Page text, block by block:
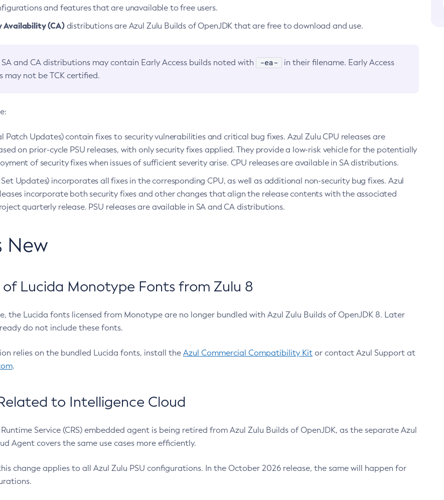
and features that are unavailable to free users.
Availability (CA)distributions are Azul Zulu Builds of OpenJDK that are free to download and use.
and CA distributions may contain Early Access builds noted with -ea-
in their filename. Early Access
may not be TCK certified.
Patch Updates) contain fixes to security vulnerabilities and critical bug fixes. Azul Zulu CPU releases are
on prior-cycle PSU releases, with only security fixes applied. They provide a low-risk vehicle for the potentially
of security fixes when issues of sufficient severity arise. CPU releases are available in SA distributions.
Updates) incorporates all fixes in the corresponding CPU, as well as additional non-security bug fixes. Azul
incorporate both security fixes and other changes that align the release contents with the associated
quarterly release. PSU releases are available in SA and CA distributions.
New
of Lucida Monotype Fonts from Zulu 8
the Lucida fonts licensed from Monotype are no longer bundled with Azul Zulu Builds of OpenJDK 8. Later
do not include these fonts.
relies on the bundled Lucida fonts, install the Azul Commercial Compatibility Kit or contact Azul Support at
.
to Intelligence Cloud
Service (CRS) embedded agent is being retired from Azul Zulu Builds of OpenJDK, as the separate Azul
Agent covers the same use cases more efficiently.
change applies to all Azul Zulu PSU configurations. In the October 2026 release, the same will happen for